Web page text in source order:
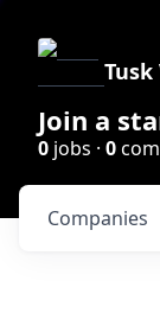
Join a
0 jobs · 0
Companies